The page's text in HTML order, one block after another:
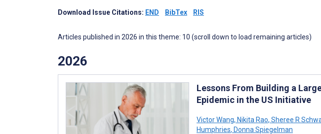
Download Issue Citations: END BibTex RIS
Articles published in 2026 in this theme: 10 (scroll down to load remaining articles)
2026
Lessons From Building a
Epidemic in the US Initiative
Victor Wang, Nikita Rao, Sheree R
Humphries, Donna Spiegelman